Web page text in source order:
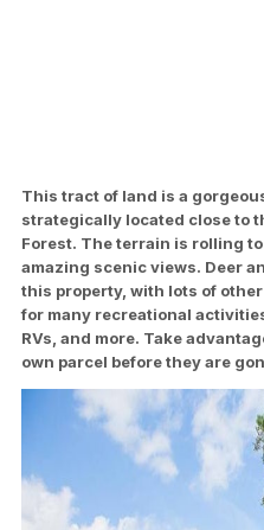
This tract of land is a
strategically located close to
Forest. The terrain is rolling
amazing scenic views. Deer
this property, with lots of
for many recreational
RVs, and more. Take
own parcel before they are